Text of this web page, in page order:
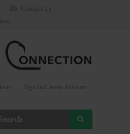
Contact Us
Sign In/Create Account